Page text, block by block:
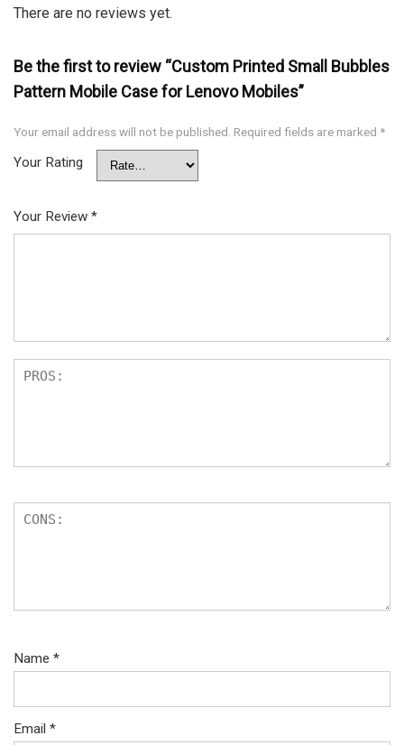
There are no reviews yet.
Be the first to review “Custom Printed Small Bubbles
Pattern Mobile Case for Lenovo Mobiles”
Your email address will not be published. Required fields are marked *
Your Rating
Your Review *
Name *
Email *